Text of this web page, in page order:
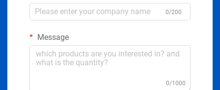
0/200
Message
0/1000